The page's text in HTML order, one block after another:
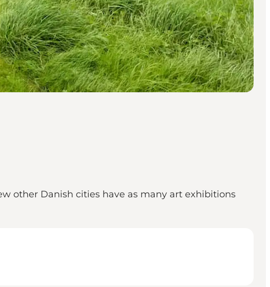
other Danish cities have as many art exhibitions